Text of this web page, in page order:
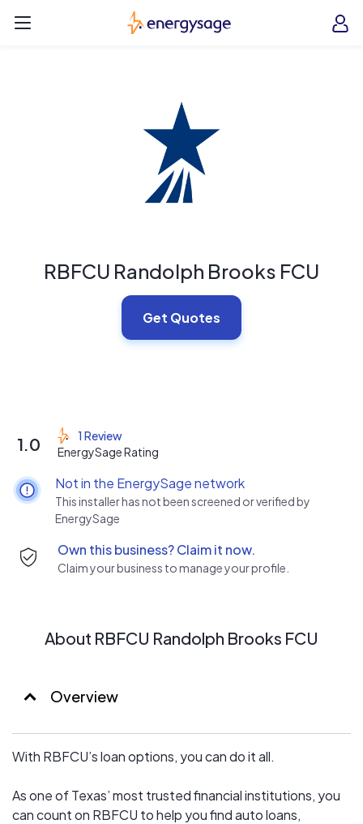
EnergySage
RBFCU Randolph Brooks FCU
Get Quotes
1.0
1 Review
EnergySage Rating
Not in the EnergySage network
This installer has not been screened or verified by
EnergySage
Own this business? Claim it now.
Claim your business to manage your profile.
About RBFCU Randolph Brooks FCU
Overview
With RBFCU’s loan options, you can do it all.
As one of Texas’ most trusted financial institutions, you
can count on RBFCU to help you find auto loans,